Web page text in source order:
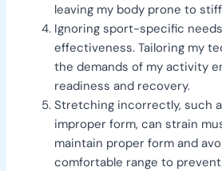
leaving my body prone to
Ignoring sport-specific
effectiveness. Tailoring my
the demands of my activity
readiness and recovery.
Stretching incorrectly, such
improper form, can strain
maintain proper form and
comfortable range to